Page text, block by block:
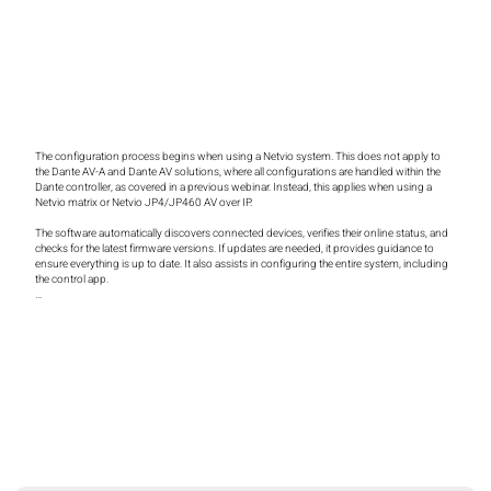
The configuration process begins when using a Netvio system. This does not apply to
the Dante AV-A and Dante AV solutions, where all configurations are handled within the
Dante controller, as covered in a previous webinar. Instead, this applies when using a
Netvio matrix or Netvio JP4/JP460 AV over IP.
The software automatically discovers connected devices, verifies their online status, and
checks for the latest firmware versions. If updates are needed, it provides guidance to
ensure everything is up to date. It also assists in configuring the entire system, including
the control app.